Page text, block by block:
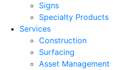
Signs
Specialty Products
Services
Construction
Surfacing
Asset Management